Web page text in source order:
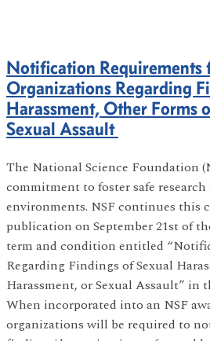
Notification Requirements
Organizations Regarding
Harassment, Other Forms
Sexual Assault
The National Science Foundation
commitment to foster safe
environments. NSF continues this
publication on September 21st of
term and condition entitled
Regarding Findings of Sexual
Harassment, or Sexual Assault” in
When incorporated into an NSF
organizations will be required to